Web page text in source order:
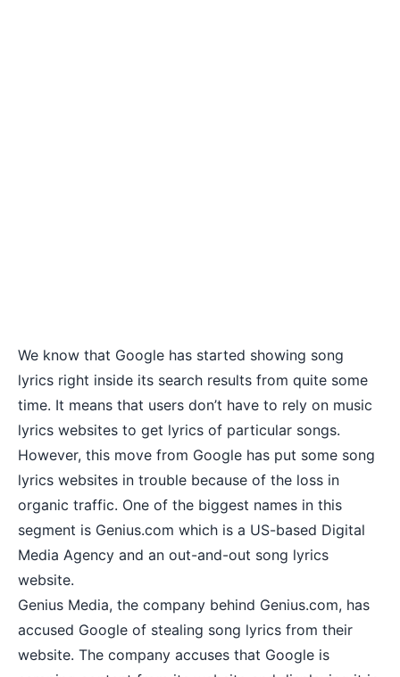
We know that Google has started showing song
lyrics right inside its search results from quite some
time. It means that users don’t have to rely on music
lyrics websites to get lyrics of particular songs.
However, this move from Google has put some song
lyrics websites in trouble because of the loss in
organic traffic. One of the biggest names in this
segment is Genius.com which is a US-based Digital
Media Agency and an out-and-out song lyrics
website.
Genius Media, the company behind Genius.com, has
accused Google of stealing song lyrics from their
website. The company accuses that Google is